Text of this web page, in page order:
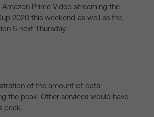
Prime Video streaming the
2020 this weekend as well as the
5 next Thursday.
of the amount of data
the peak. Other services would have
peak.